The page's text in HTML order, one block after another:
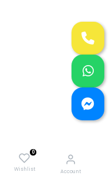
0
Wishlist Account